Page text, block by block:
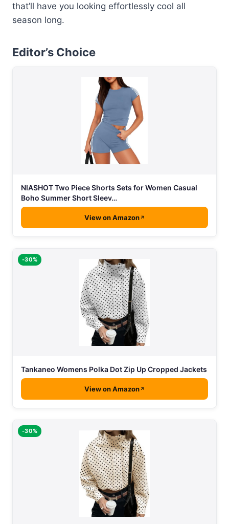
that’ll have you looking effortlessly cool all
season long.
Editor’s Choice
NIASHOT Two Piece Shorts Sets for Women Casual
Boho Summer Short Sleev…
View on Amazon
-30%
Tankaneo Womens Polka Dot Zip Up Cropped Jackets
View on Amazon
-30%